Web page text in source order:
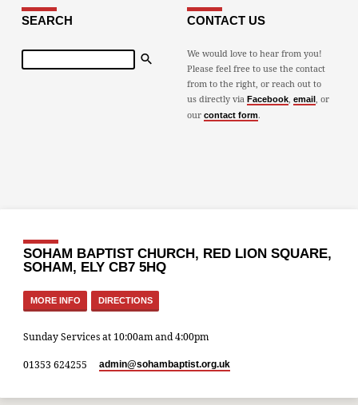
SEARCH
Search
CONTACT US
We would love to hear from you!
Please feel free to use the contact
from to the right, or reach out to
us directly via Facebook, email , or
our contact form.
SOHAM BAPTIST CHURCH, RED LION SQUARE,
SOHAM, ELY CB7 5HQ
MORE INFO DIRECTIONS
Sunday Services at 10:00am and 4:00pm
01353 624255 admin​@sohambaptist.org.uk